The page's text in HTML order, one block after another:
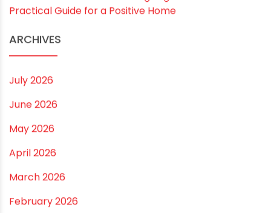
Vastu Guidelines for Plumbing Alignments: A
ARCHIVES
July 2026
June 2026
May 2026
April 2026
March 2026